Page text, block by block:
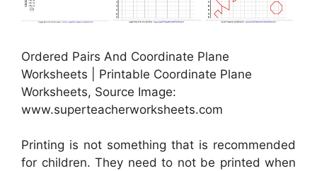
Ordered Pairs And Coordinate Plane
Worksheets | Printable Coordinate Plane
Worksheets, Source Image:
www.superteacherworksheets.com
Printing is not something that is recommended
for children. They need to not be printed when